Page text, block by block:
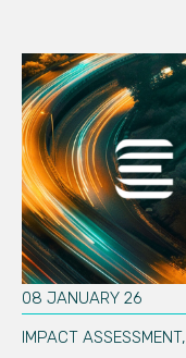
08 JANUARY 26
IMPACT ASSESSMENT,